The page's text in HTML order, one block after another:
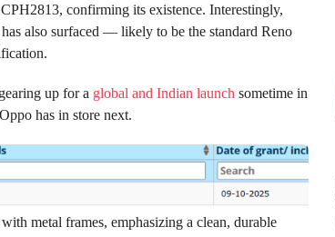
confirming its existence. Interestingly,
also surfaced — likely to be the standard Reno
up for a global and Indian launch sometime in
has in store next.
metal frames, emphasizing a clean, durable